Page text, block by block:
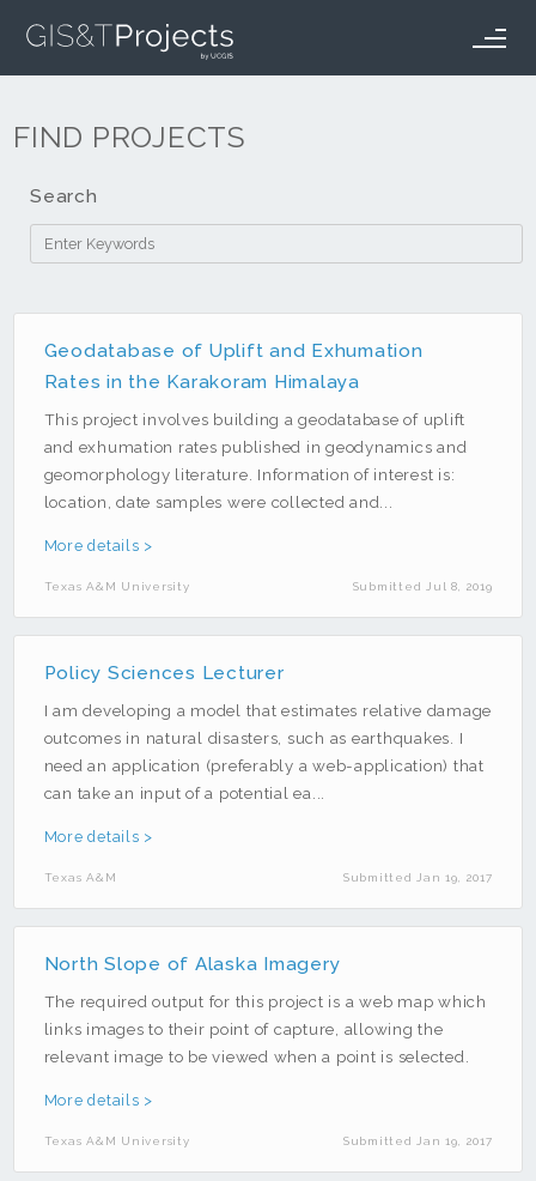
GIS&T Projects
FAQ
Login
FIND PROJECTS
Geodatabase of Uplift and Exhumation
Rates in the Karakoram Himalaya
This project involves building a geodatabase of uplift
and exhumation rates published in geodynamics and
geomorphology literature. Information of interest is:
location, date samples were collected and...
More details >
Texas A&M University Submitted Jul 8, 2019
Policy Sciences Lecturer
I am developing a model that estimates relative damage
outcomes in natural disasters, such as earthquakes. I
need an application (preferably a web-application) that
can take an input of a potential ea...
More details >
Texas A&M Submitted Jan 19, 2017
North Slope of Alaska Imagery
The required output for this project is a web map which
links images to their point of capture, allowing the
relevant image to be viewed when a point is selected.
More details >
Texas A&M University Submitted Jan 19, 2017
Search
ArcMap
ArcServer
C#
Electric Vehicles
Emergency Management
Flooding
Geology
GIS
Lidar
LinkedIn
Mobile
Model Builder
Python